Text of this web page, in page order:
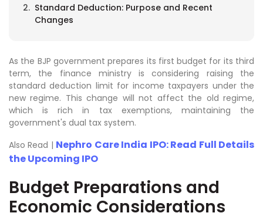
Standard Deduction: Purpose and Recent
Changes
As the BJP government prepares its first budget for its third
term, the finance ministry is considering raising the
standard deduction limit for income taxpayers under the
new regime. This change will not affect the old regime,
which is rich in tax exemptions, maintaining the
government's dual tax system.
Also Read | Nephro Care India IPO: Read Full Details
the Upcoming IPO
Budget Preparations and
Economic Considerations